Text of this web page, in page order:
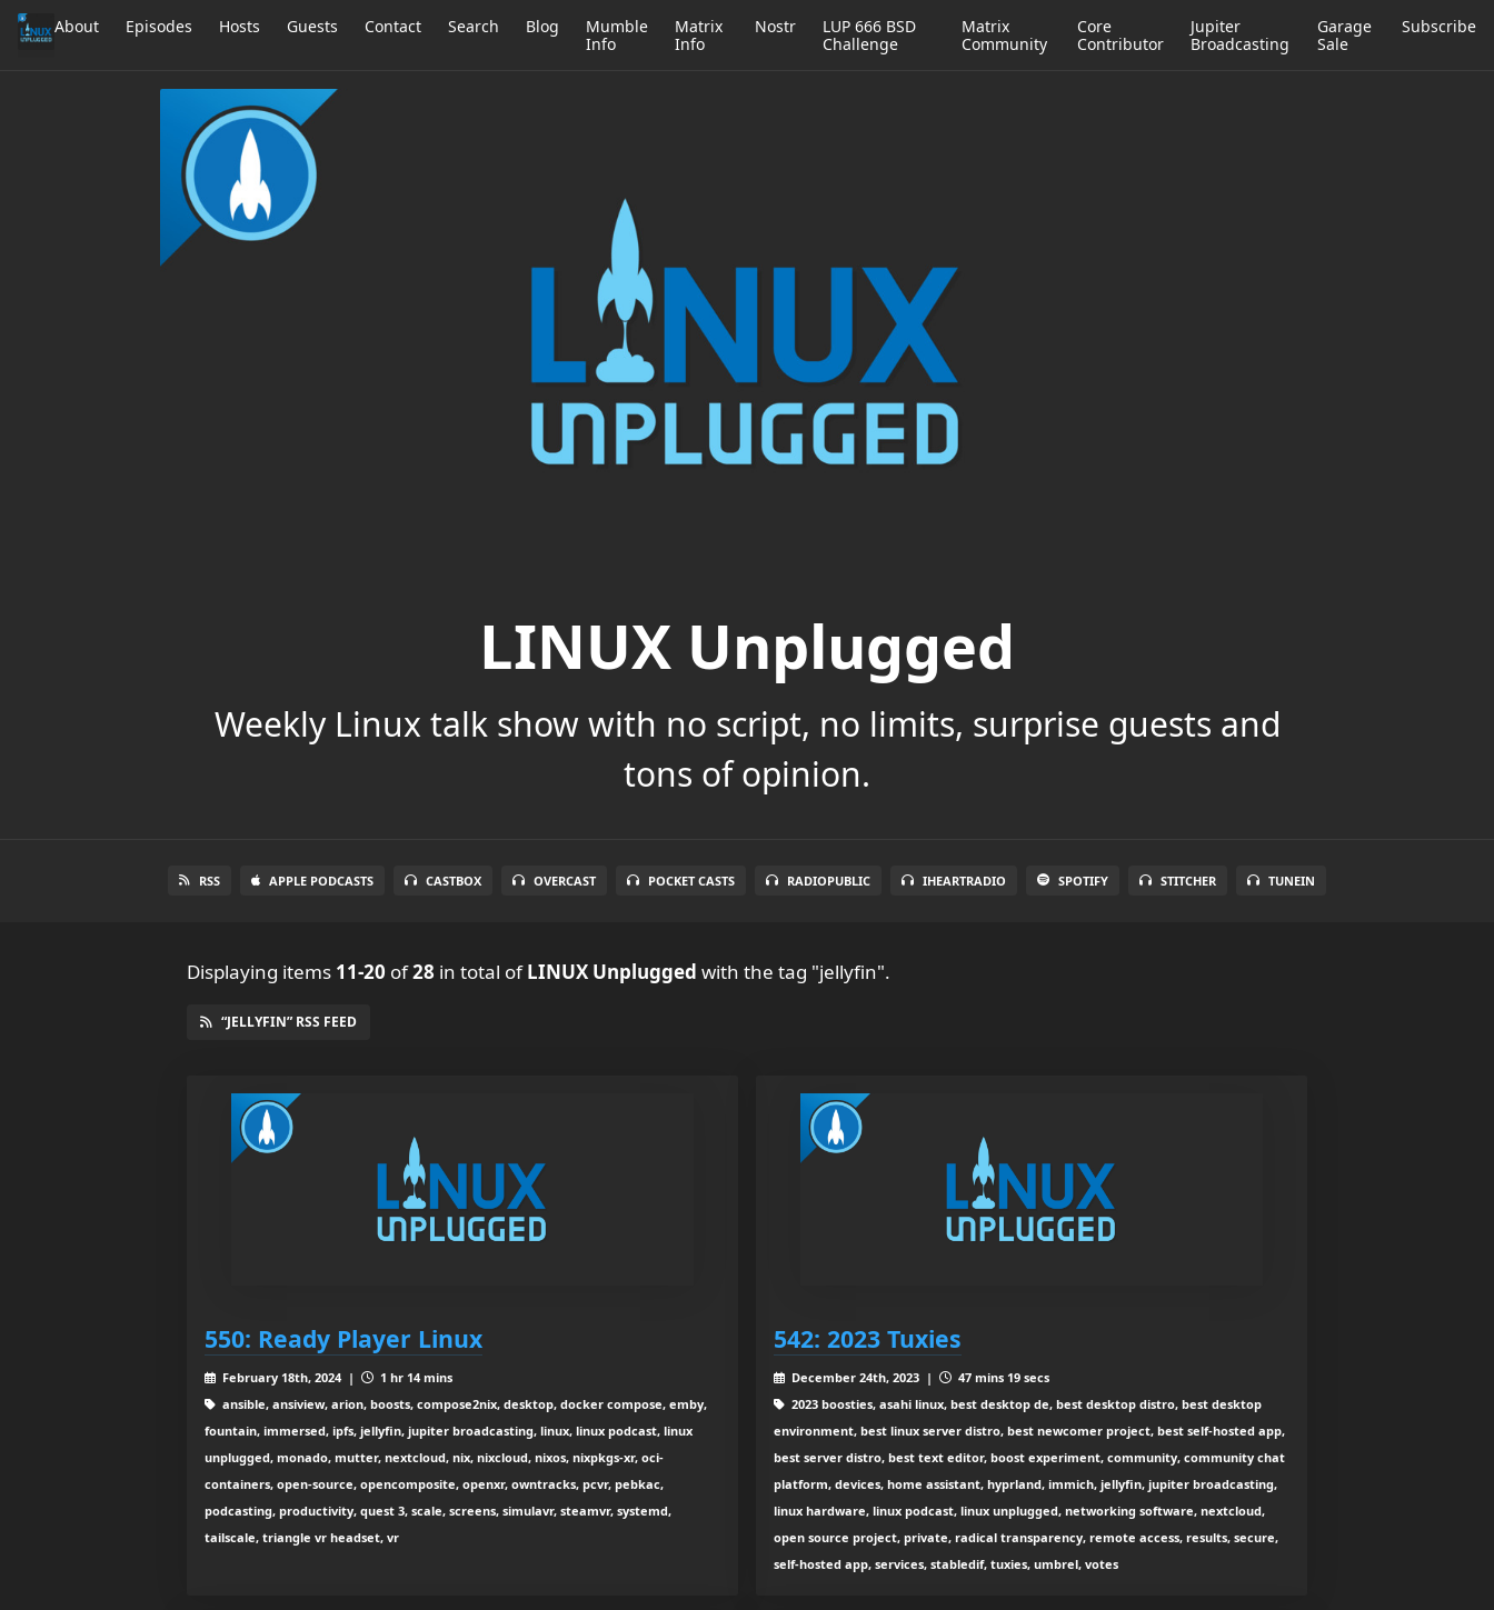
About Episodes Hosts Guests Contact Search Blog
Mumble
Info
Matrix
Info
Nostr
LUP 666 BSD
Challenge
Matrix
Community
Core
Contributor
Jupiter
Broadcasting
Garage
Sale
Subscribe
LINUX Unplugged
Weekly Linux talk show with no script, no limits, surprise guests and
tons of opinion.
RSS APPLE PODCASTS CASTBOX OVERCAST POCKET CASTS RADIOPUBLIC IHEARTRADIO SPOTIFY STITCHER TUNEIN
Displaying items 11-20 of28 in total ofLINUX Unplugged with the tag "jellyfin".
“JELLYFIN” RSS FEED
550: Ready Player Linux
February 18th, 2024 |
1 hr 14 mins
ansible, ansiview, arion, boosts, compose2nix, desktop, docker compose, emby,
fountain, immersed, ipfs, jellyfin, jupiter broadcasting, linux, linux podcast, linux
unplugged, monado, mutter, nextcloud, nix, nixcloud, nixos, nixpkgs-xr, oci-
containers, open-source, opencomposite, openxr, owntracks, pcvr, pebkac,
podcasting, productivity, quest 3, scale, screens, simulavr, steamvr, systemd,
tailscale, triangle vr headset, vr
542: 2023 Tuxies
December 24th, 2023 |
47 mins 19 secs
2023 boosties, asahi linux, best desktop de, best desktop distro, best desktop
environment, best linux server distro, best newcomer project, best self-hosted app,
best server distro, best text editor, boost experiment, community, community chat
platform, devices, home assistant, hyprland, immich, jellyfin, jupiter broadcasting,
linux hardware, linux podcast, linux unplugged, networking software, nextcloud,
open source project, private, radical transparency, remote access, results, secure,
self-hosted app, services, stabledif, tuxies, umbrel, votes